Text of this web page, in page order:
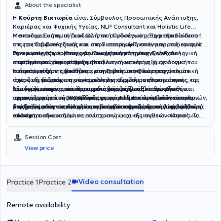
functional ways to manage their difficulties.
About the specialist
Η Κούρτη Βικτωρία είναι Σύμβουλος Προσωπικής Ανάπτυξης,
Καριέρας και Ψυχικής Υγείας, NLP Consultant και Holistic Life
Mentorμε Συστημική και Ολιστική Προσέγγιση. Έχει εξειδίκευση
στις μεταβάσεις ζωής και στον συστημικό επαναπροσδιορισμό
προσωπικής και επαγγελματικής ταυτότητας.Παρέχει
επιστημονικά δομημένη συμβουλευτική υποστήριξη σε άτομα που
αντιμετωπίζουν προκλήσεις στην προσωπική και επαγγελματική
τους ζωή, με στόχο την ενίσχυση της ψυχικής ανθεκτικότητας, της
λειτουργικότητας και της στρατηγικής κατεύθυνσης. Διαθέτει
περισσότερες από1000 ώρες ατομικών και ομαδικών συνεδριών,
με εξειδίκευση στη διαχείριση μεταβάσεων ζωής, επαγγελματικού
επαναπροσδιορισμού και ενίσχυσης ψυχικής ανθεκτικότητας. Το
μέσα από σπουδές σε πανεπιστημιακά ιδρύματα της Ελλάδας και
της Γερμανίας, όπως το
Αθηνών, τοΠανεπιστήμιο Αιγαίου
Θεσσαλονίκης, τοLudwig-Maximilians-Universität Münchenκαι το
Η ακαδημαϊκή αυτή διαδρομή, σε συνδυασμό με τη μετεκπαίδευσή
της στη Συμβουλευτική και στη Συστημική Προσέγγιση, της επιτρέπει
να προσεγγίζει το άτομο με θεωρητική πληρότητα, μεθοδολογική
ακρίβεια και ευρωπαϊκή οπτική.
Έχει τομείς παρέμβασης την διαχείριση της επαγγελματικής
στασιμότητας, υποστήριξη σε αλλαγή καριέρας, ψυχολογική
ενδυνάμωση σε περιόδους κρίσης, βελτίωση διαπροσωπικών
σχέσεων, διαχείριση συγκρούσεων, αναδόμηση προσωπικής και
επαγγελματικής ταυτότητας, διαχείριση μεταβάσεων ζωής και
προσαρμογή σε νέους ρόλους, συστημική ανάλυση ρόλων, ορίων
και δυναμικών σε οικογενειακά και επαγγελματικά περιβάλλοντα.
Η προσέγγισή της βασίζεται στη Συστημική Θεώρηση, όπου το
άτομο εξετάζεται ως μέρος αλληλεπιδρώντων συστημάτων
(οικογένεια, εργασία, κοινωνικό περιβάλλον), καθώς και σε
τεχνικές γνωστικής αναδόμησης και NLP. Η παρέμβαση είναι
δομημένη, στοχοκεντρική και προσανατολισμένη στη λειτουργική
αλλαγή.
Εξειδικεύεται στις σύνθετες μεταβάσεις ζωής και στον
επαγγελματικό επαναπροσδιορισμό ατόμων που καλούνται να
επαναορίσουν τον ρόλο, την ταυτότητα και τη στρατηγική τους
πορεία.
Στόχος της δεν είναι απλώς η διαχείριση μιας δυσκολίας, αλλά η
συστηματική αναδόμηση εσωτερικών και εξωτερικών πλαισίων,
συνειδητή κατεύθυνση.
Session Cost
View price
Practice 1Practice 2 Video consultation
Remote availability